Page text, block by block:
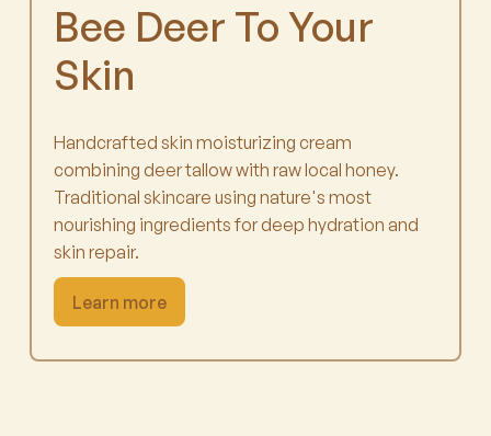
Bee Deer To Your
Skin
Handcrafted skin moisturizing cream
combining deer tallow with raw local honey.
Traditional skincare using nature's most
nourishing ingredients for deep hydration and
skin repair.
Learn more